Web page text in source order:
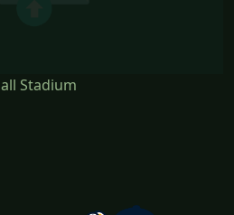
Stadium